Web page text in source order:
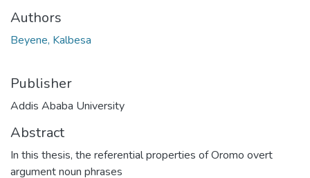
Authors
Beyene, Kalbesa
Publisher
Addis Ababa University
Abstract
In this thesis, the referential properties of Oromo overt
argument noun phrases